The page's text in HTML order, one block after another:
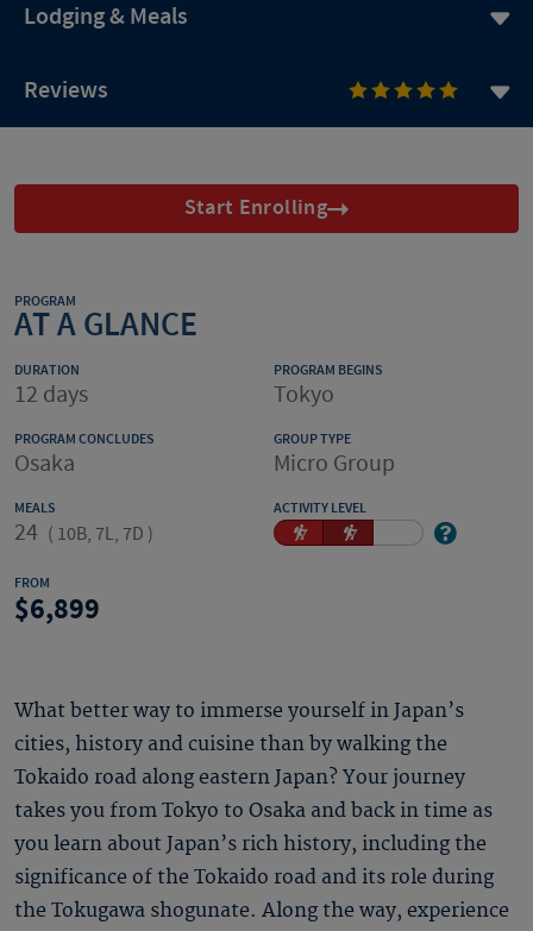
Lodging & Meals
Reviews
Start Enrolling
PROGRAM
AT A GLANCE
DURATION
12 days
PROGRAM BEGINS
Tokyo
PROGRAM CONCLUDES
Osaka
GROUP TYPE
Micro Group
MEALS
24 ( 10B, 7L, 7D )
ACTIVITY LEVEL
FROM
6,899
What better way to immerse yourself in Japan’s
cities, history and cuisine than by walking the
Tokaido road along eastern Japan? Your journey
takes you from Tokyo to Osaka and back in time as
you learn about Japan’s rich history, including the
significance of the Tokaido road and its role during
the Tokugawa shogunate. Along the way, experience